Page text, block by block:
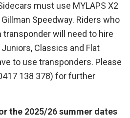
must use MYLAPS X2
Gillman Speedway. Riders who
transponder will need to hire
Classics and Flat
to use transponders. Please
138 378) for further
the 2025/26 summer dates